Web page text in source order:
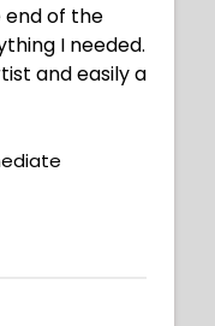
of the
I needed.
and easily a